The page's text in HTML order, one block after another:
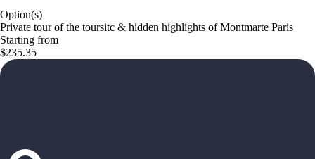
Option(s)
Private tour of the toursitc & hidden highlights of Montmarte Paris
Starting from
$235.35